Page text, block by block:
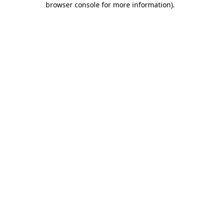
browser console for more information).